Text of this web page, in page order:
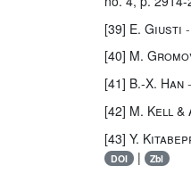
[39] E. Giusti
[40] M.
[41] B.-X. Han
[42] M. Kell &
[43] Y.
DOI | Zbl